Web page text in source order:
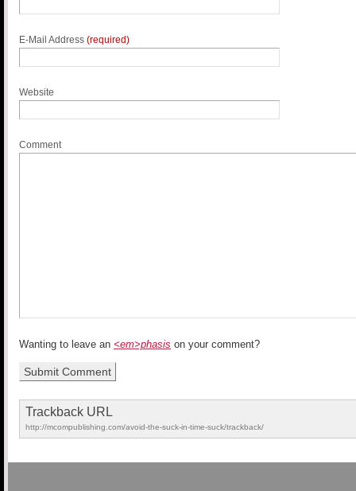
E-Mail Address (required)
Website
Comment
Wanting to leave an <em>phasis on your comment?
Trackback URL
http://mcompublishing.com/avoid-the-suck-in-time-suck/trackback/